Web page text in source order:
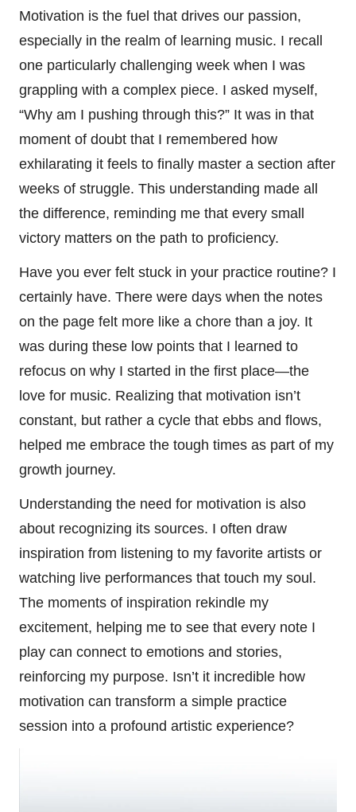
Motivation is the fuel that drives our passion,
especially in the realm of learning music. I recall
one particularly challenging week when I was
grappling with a complex piece. I asked myself,
“Why am I pushing through this?” It was in that
moment of doubt that I remembered how
exhilarating it feels to finally master a section after
weeks of struggle. This understanding made all
the difference, reminding me that every small
victory matters on the path to proficiency.
Have you ever felt stuck in your practice routine? I
certainly have. There were days when the notes
on the page felt more like a chore than a joy. It
was during these low points that I learned to
refocus on why I started in the first place—the
love for music. Realizing that motivation isn’t
constant, but rather a cycle that ebbs and flows,
helped me embrace the tough times as part of my
growth journey.
Understanding the need for motivation is also
about recognizing its sources. I often draw
inspiration from listening to my favorite artists or
watching live performances that touch my soul.
The moments of inspiration rekindle my
excitement, helping me to see that every note I
play can connect to emotions and stories,
reinforcing my purpose. Isn’t it incredible how
motivation can transform a simple practice
session into a profound artistic experience?